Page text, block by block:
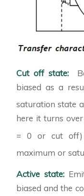
Cut off state:
biased as a
saturation state
here it turns
= 0 or cut off)
maximum or
Active state:
biased and the